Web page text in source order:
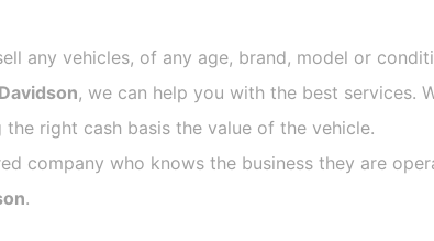
any vehicles, of any age, brand, model or
Davidson, we can help you with the best services.
right cash basis the value of the vehicle.
company who knows the business they are
.